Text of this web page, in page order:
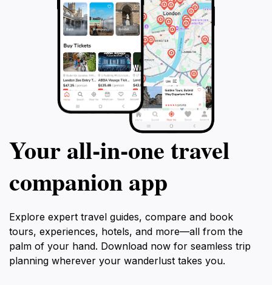
Your all‑in‑one travel
companion app
Explore expert travel guides, compare and book
tours, experiences, hotels, and more—all from the
palm of your hand. Download now for seamless trip
planning wherever your wanderlust takes you.